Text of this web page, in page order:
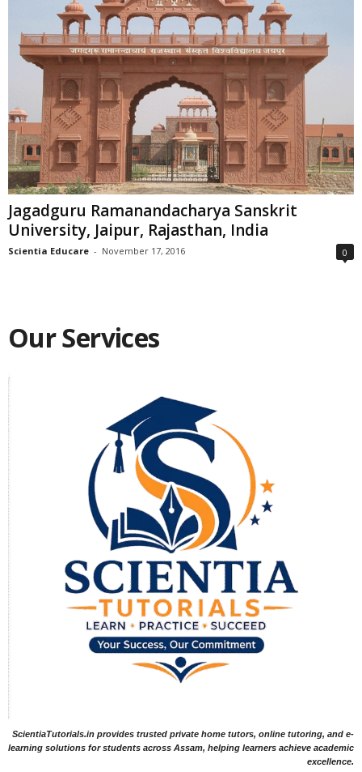
Jagadguru Ramanandacharya Sanskrit
University, Jaipur, Rajasthan, India
Scientia Educare - November 17, 2016 0
Our Services
ScientiaTutorials.in provides trusted private home tutors, online tutoring, and e-
learning solutions for students across Assam, helping learners achieve academic
excellence.